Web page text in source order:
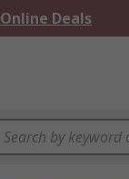
Online Deals